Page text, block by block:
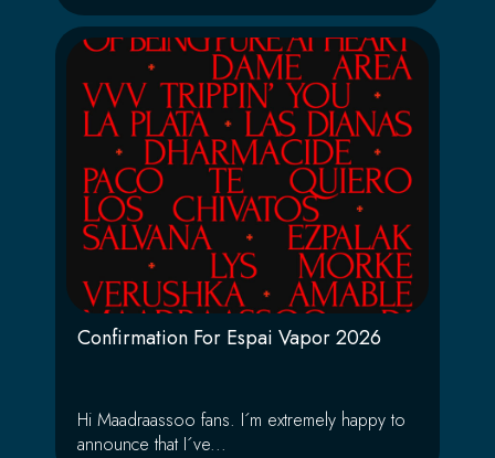
Confirmation For Espai Vapor 2026
Hi Maadraassoo fans. I´m extremely happy to
announce that I´ve...